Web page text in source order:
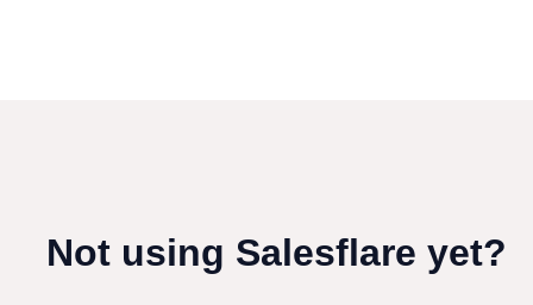
Not using Salesflare yet?